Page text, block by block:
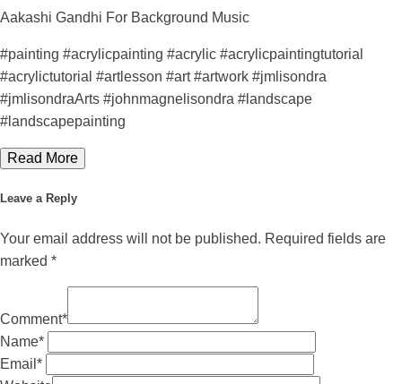
Aakashi Gandhi For Background Music
#painting #acrylicpainting #acrylic #acrylicpaintingtutorial
#acrylictutorial #artlesson #art #artwork #jmlisondra
#jmlisondraArts #johnmagnelisondra #landscape
#landscapepainting
Read More
Leave a Reply
Your email address will not be published. Required fields are
marked *
Comment*
Name*
Email *